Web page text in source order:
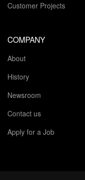
Customer Projects
COMPANY
About
History
Newsroom
Contact us
Apply for a Job